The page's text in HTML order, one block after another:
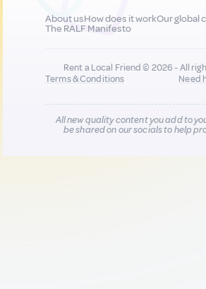
About usHow does it workOur global
The RALF Manifesto
Rent a Local Friend © 2026 - All
Terms & Conditions
Need
All new quality content you add to
be shared on our socials to help